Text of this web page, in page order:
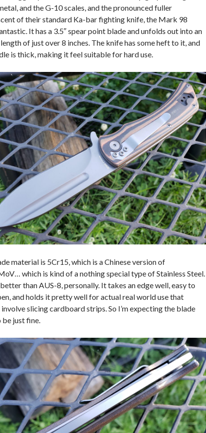
and the G-10 scales, and the pronounced fuller
of their standard Ka-bar fighting knife, the Mark 98
It has a 3.5″ spear point blade and unfolds out into an
of just over 8 inches. The knife has some heft to it, and
is thick, making it feel suitable for hard use.
material is 5Cr15, which is a Chinese version of
which is kind of a nothing special type of Stainless Steel.
than AUS-8, personally. It takes an edge well, easy to
and holds it pretty well for actual real world use that
involve slicing cardboard strips. So I’m expecting the blade
be just fine.